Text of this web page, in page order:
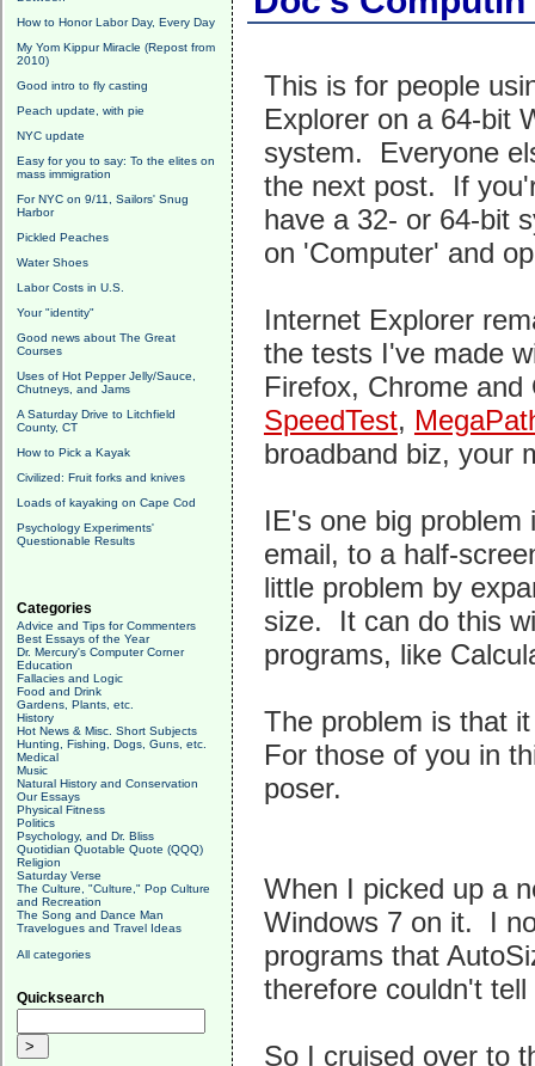
How to Honor Labor Day, Every Day
My Yom Kippur Miracle (Repost from
2010)
Good intro to fly casting
Peach update, with pie
NYC update
Easy for you to say: To the elites on
mass immigration
For NYC on 9/11, Sailors' Snug
Harbor
Pickled Peaches
Water Shoes
Labor Costs in U.S.
Your "identity"
Good news about The Great
Courses
Uses of Hot Pepper Jelly/Sauce,
Chutneys, and Jams
A Saturday Drive to Litchfield
County, CT
How to Pick a Kayak
Civilized: Fruit forks and knives
Loads of kayaking on Cape Cod
Psychology Experiments'
Questionable Results
Categories
Advice and Tips for Commenters
Best Essays of the Year
Dr. Mercury's Computer Corner
Education
Fallacies and Logic
Food and Drink
Gardens, Plants, etc.
History
Hot News & Misc. Short Subjects
Hunting, Fishing, Dogs, Guns, etc.
Medical
Music
Natural History and Conservation
Our Essays
Physical Fitness
Politics
Psychology, and Dr. Bliss
Quotidian Quotable Quote (QQQ)
Religion
Saturday Verse
The Culture, "Culture," Pop Culture
and Recreation
The Song and Dance Man
Travelogues and Travel Ideas
All categories
Quicksearch
This is for people
Explorer on a 64-bit
system. Everyone
the next post. If
have a 32- or 64-bit
on 'Computer' and
Internet Explorer
the tests I've made
Firefox, Chrome
SpeedTest,
broadband biz, your
IE's one big
email, to a half-
little problem by
size. It can do this
programs, like
The problem is that
For those of you in
poser.
When I picked up a
Windows 7 on it. I
programs that
therefore couldn't
So I cruised over to